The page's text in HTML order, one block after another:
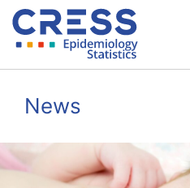
contentNews